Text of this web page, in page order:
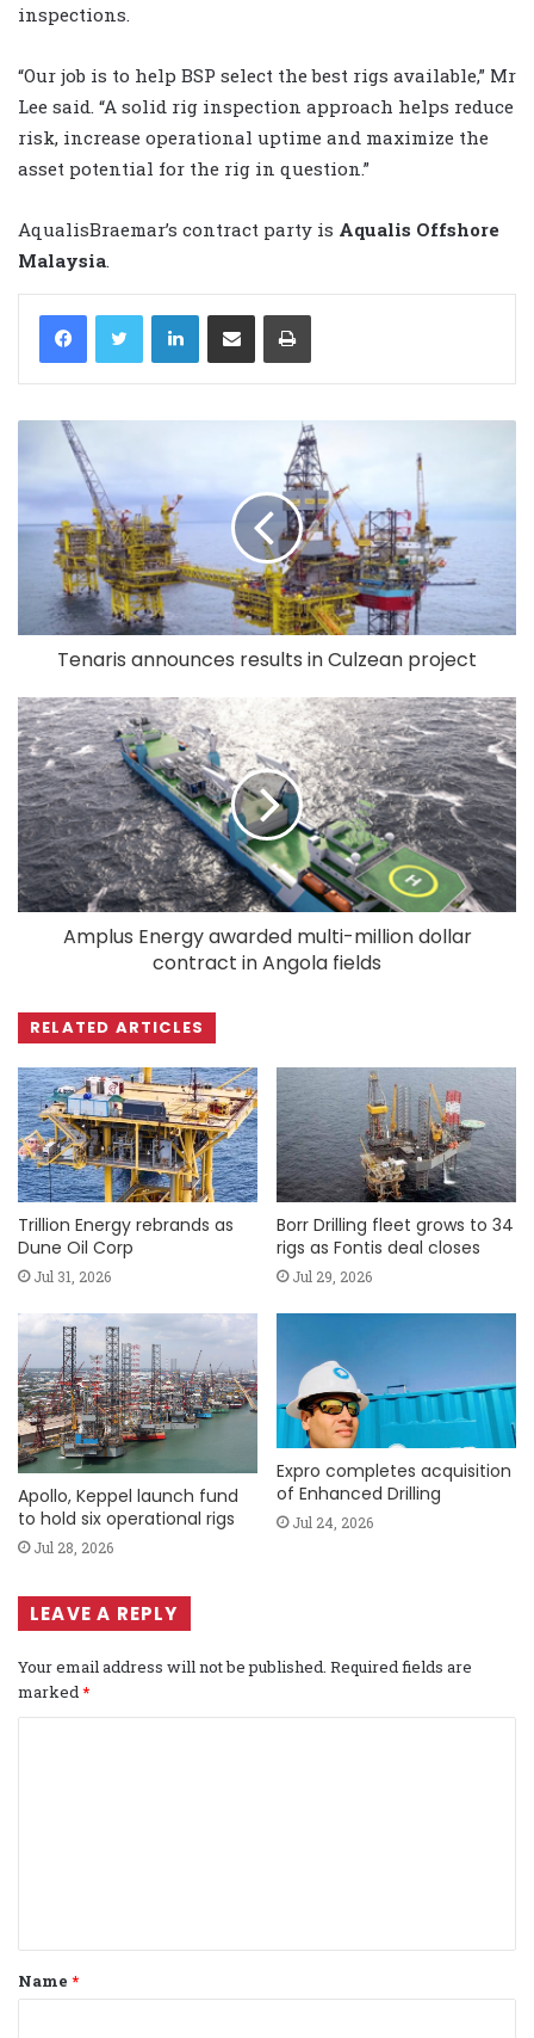
inspections.
“Our job is to help BSP select the best rigs available,” Mr
Lee said. “A solid rig inspection approach helps reduce
risk, increase operational uptime and maximize the
asset potential for the rig in question.”
AqualisBraemar’s contract party is Aqualis Offshore
Malaysia
LinkedIn
Tenaris announces results in Culzean project
Amplus Energy awarded multi-million dollar
contract in Angola fields
RELATED ARTICLES
Trillion Energy rebrands as
Dune Oil Corp
Jul 31, 2026
Borr Drilling fleet grows to 34
rigs as Fontis deal closes
Jul 29, 2026
Apollo, Keppel launch fund
to hold six operational rigs
Jul 28, 2026
Expro completes acquisition
of Enhanced Drilling
Jul 24, 2026
LEAVE A REPLY
Your email address will not be published. Required fields are
marked*
t
*
Name *